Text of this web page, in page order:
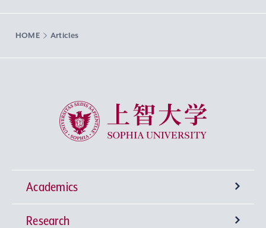
HOME Articles
Sophia University
Academics
Undergraduate Programs
Research